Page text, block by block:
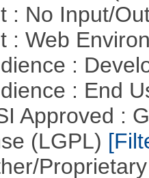
: No Input/
: Web
:
: End
Approved :
(LGPL)